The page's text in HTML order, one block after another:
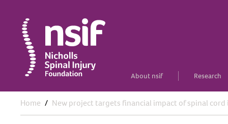
About nsif Research
Home New project targets financial impact of spinal